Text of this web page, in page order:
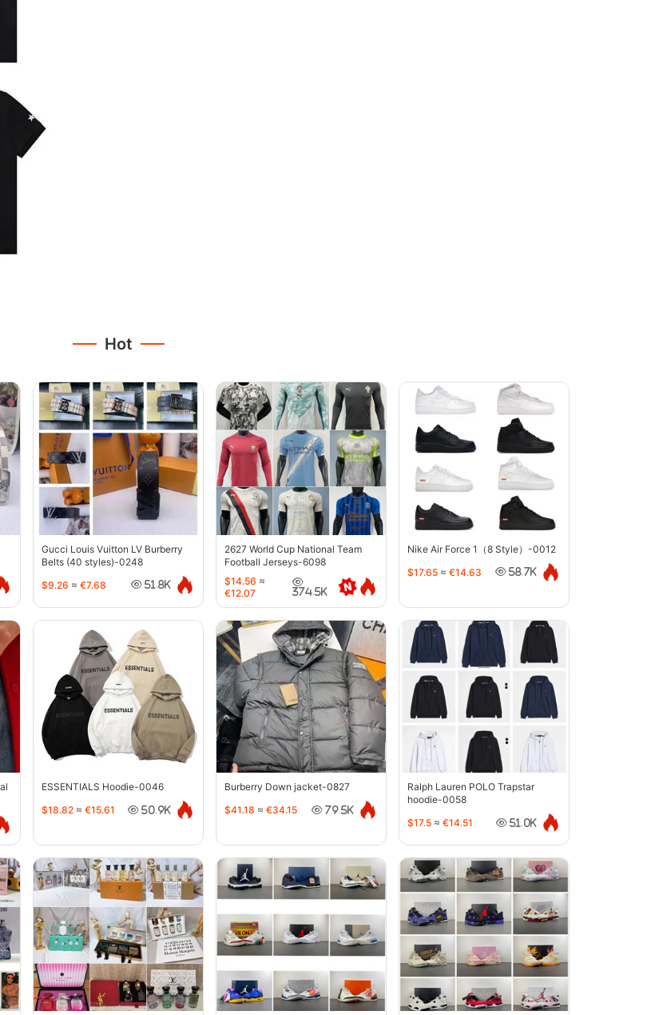
Hot
Gucci Louis Vuitton LV Burberry
Belts (40 styles)-0248
$9.26 ≈ €7.68 51.8K
2627 World Cup National Team
Football Jerseys-6098
$14.56 ≈
€12.07
374.5K
Nike Air Force 1（8 Style）-0012
$17.65 ≈ €14.63 58.7K
ESSENTIALS Hoodie-0046
$18.82 ≈ €15.61 50.9K
Burberry Down jacket-0827
$41.18 ≈ €34.15 79.5K
Ralph Lauren POLO Trapstar
hoodie-0058
$17.5 ≈ €14.51 51.0K